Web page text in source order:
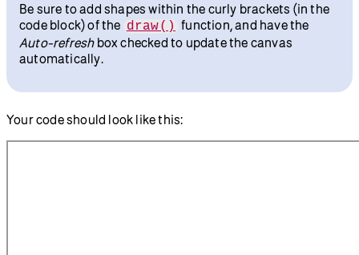
Be sure to add shapes within the curly brackets (in the
code block) of the draw() function, and have the
Auto-refreshbox checked to update the canvas
automatically.
Your code should look like this: